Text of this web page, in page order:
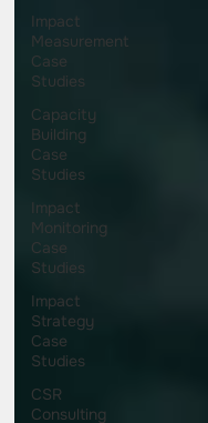
Impact
Measurement
Case
Studies
Capacity
Building
Case
Studies
Impact
Monitoring
Case
Studies
Impact
Strategy
Case
Studies
CSR
Consulting